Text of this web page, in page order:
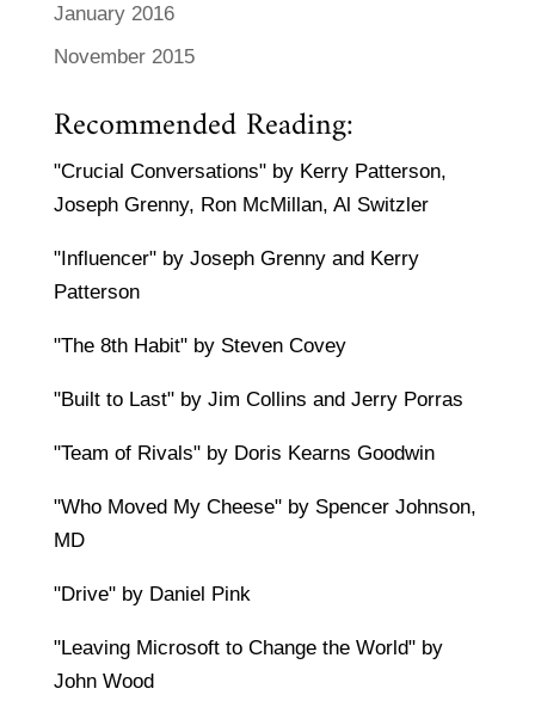
January 2016
November 2015
Recommended Reading:
"Crucial Conversations" by Kerry Patterson,
Joseph Grenny, Ron McMillan, Al Switzler
"Influencer" by Joseph Grenny and Kerry
Patterson
"The 8th Habit" by Steven Covey
"Built to Last" by Jim Collins and Jerry Porras
"Team of Rivals" by Doris Kearns Goodwin
"Who Moved My Cheese" by Spencer Johnson,
MD
"Drive" by Daniel Pink
"Leaving Microsoft to Change the World" by
John Wood